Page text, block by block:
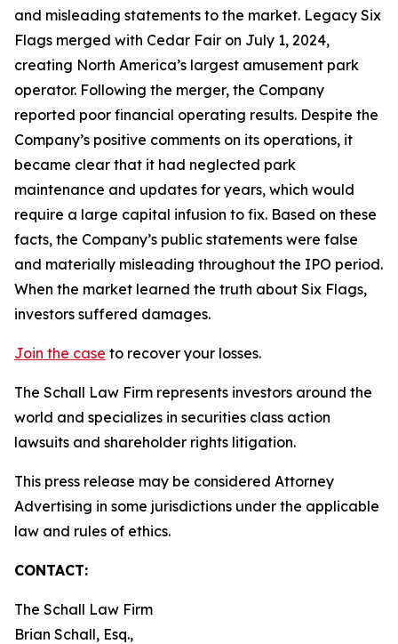
and misleading statements to the market. Legacy Six
Flags merged with Cedar Fair on July 1, 2024,
creating North America’s largest amusement park
operator. Following the merger, the Company
reported poor financial operating results. Despite the
Company’s positive comments on its operations, it
became clear that it had neglected park
maintenance and updates for years, which would
require a large capital infusion to fix. Based on these
facts, the Company’s public statements were false
and materially misleading throughout the IPO period.
When the market learned the truth about Six Flags,
investors suffered damages.
Join the case to recover your losses.
The Schall Law Firm represents investors around the
world and specializes in securities class action
lawsuits and shareholder rights litigation.
This press release may be considered Attorney
Advertising in some jurisdictions under the applicable
law and rules of ethics.
CONTACT:
The Schall Law Firm
Brian Schall, Esq.,